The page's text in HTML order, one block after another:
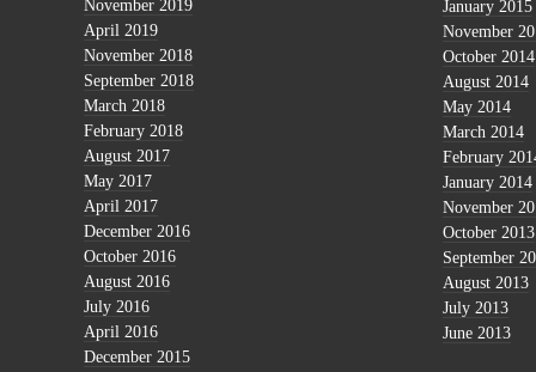
November 2019
April 2019
November 2018
September 2018
March 2018
February 2018
August 2017
May 2017
April 2017
December 2016
October 2016
August 2016
July 2016
April 2016
December 2015
January 2015
November
October 2014
August 2014
May 2014
March 2014
February
January 2014
November
October 2013
September
August 2013
July 2013
June 2013